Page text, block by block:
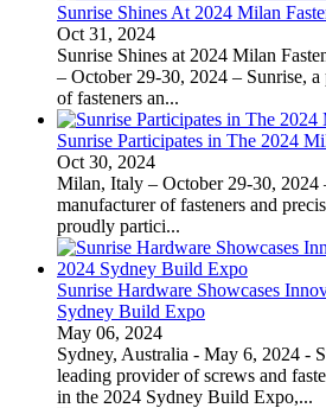
Sunrise Shines At 2024 Milan
Oct 31, 2024
Sunrise Shines at 2024 Milan
– October 29-30, 2024 – Sunrise,
of fasteners an...
Sunrise Participates in The 2024
Oct 30, 2024
Milan, Italy – October 29-30, 2024
manufacturer of fasteners and
proudly partici...
Sunrise Hardware Showcases
Sydney Build Expo
May 06, 2024
Sydney, Australia - May 6, 2024 -
leading provider of screws and
in the 2024 Sydney Build Expo,...